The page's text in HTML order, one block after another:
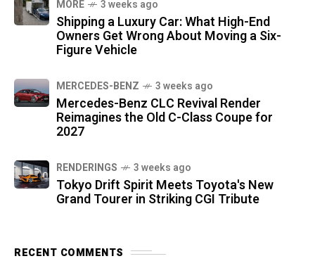
MORE 3 weeks ago
Shipping a Luxury Car: What High-End
Owners Get Wrong About Moving a Six-
Figure Vehicle
MERCEDES-BENZ 3 weeks ago
Mercedes-Benz CLC Revival Render
Reimagines the Old C-Class Coupe for
2027
RENDERINGS 3 weeks ago
Tokyo Drift Spirit Meets Toyota's New
Grand Tourer in Striking CGI Tribute
RECENT COMMENTS